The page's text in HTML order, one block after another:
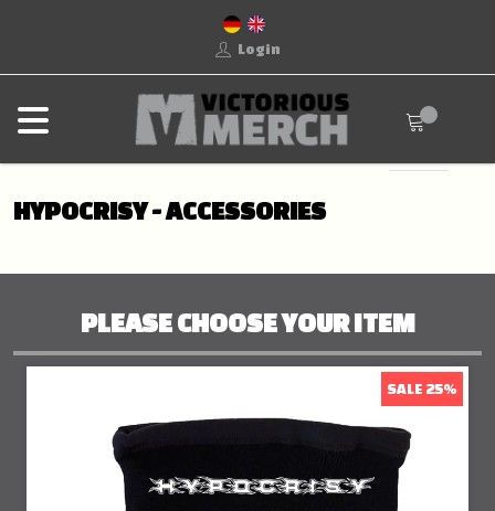
Login
HYPOCRISY - ACCESSORIES
PLEASE CHOOSE YOUR ITEM
SALE 25%